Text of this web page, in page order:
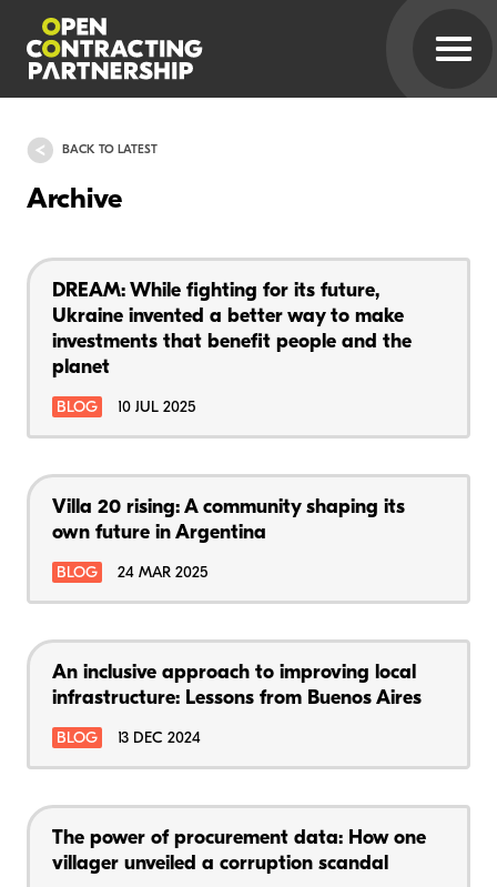
BACK TO LATEST
Archive
DREAM: While fighting for its future,
Ukraine invented a better way to make
investments that benefit people and the
planet
BLOG 10 JUL 2025
Villa 20 rising: A community shaping its
own future in Argentina
BLOG 24 MAR 2025
An inclusive approach to improving local
infrastructure: Lessons from Buenos Aires
BLOG 13 DEC 2024
The power of procurement data: How one
villager unveiled a corruption scandal